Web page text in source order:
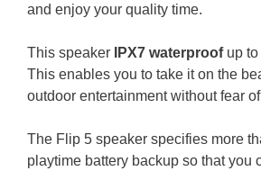
and enjoy your quality time.
This speaker IPX7 waterproofup to
This enables you to take it on the
outdoor entertainment without fear
The Flip 5 speaker specifies more
playtime battery backup so that you